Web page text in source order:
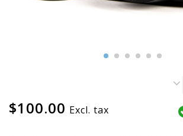
$100.00 Excl. tax